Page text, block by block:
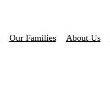
Our Families About Us